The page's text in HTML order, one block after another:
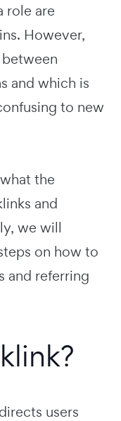
role are
However,
and which is
to new
the
and
we will
on how to
and referring
users